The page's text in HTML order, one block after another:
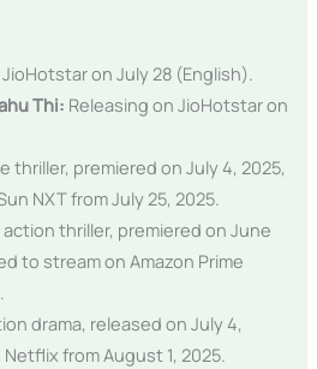
on July 28 (English).
Thi: Releasing on JioHotstar on
thriller, premiered on July 4, 2025,
NXT from July 25, 2025.
action thriller, premiered on June
to stream on Amazon Prime
drama, released on July 4,
from August 1, 2025.